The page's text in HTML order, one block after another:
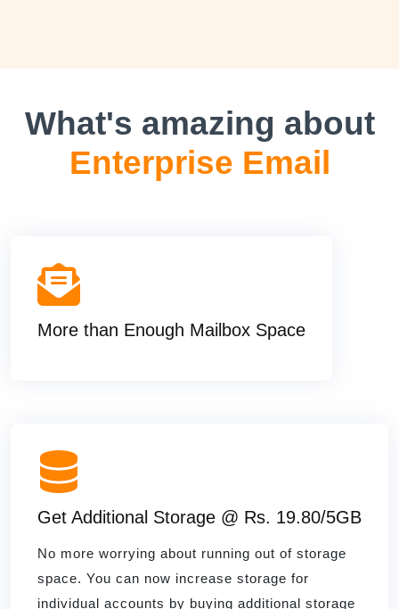
What's amazing about
Enterprise Email
More than Enough Mailbox Space
Get Additional Storage @ Rs. 19.80/5GB
No more worrying about running out of storage
space. You can now increase storage for
individual accounts by buying additional storage